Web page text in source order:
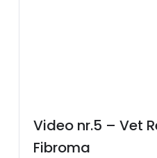
Video nr.5 – Vet
Fibroma